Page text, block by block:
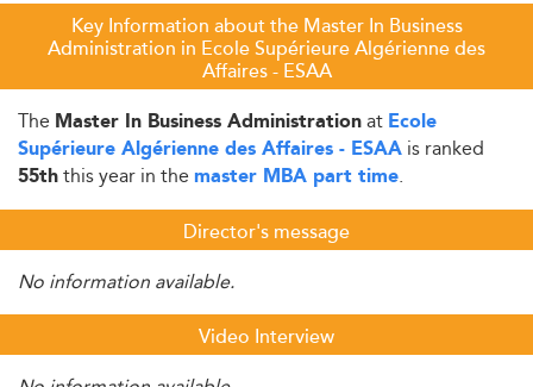
Key Information about the Master In Business
Administration in Ecole Supérieure Algérienne des
Affaires - ESAA
The Master In Business Administrationat Ecole
Supérieure Algérienne des Affaires - ESAA is ranked
55ththis year in the master MBA part time.
Director's message
No information available.
Video Interview